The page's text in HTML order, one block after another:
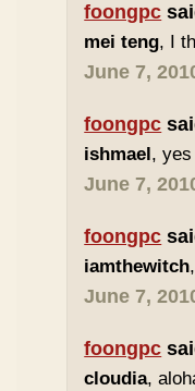
foongpc
mei teng, I
June 7,
foongpc
ishmael,
June 7,
foongpc
iamthewitch
June 7,
foongpc
cloudia,